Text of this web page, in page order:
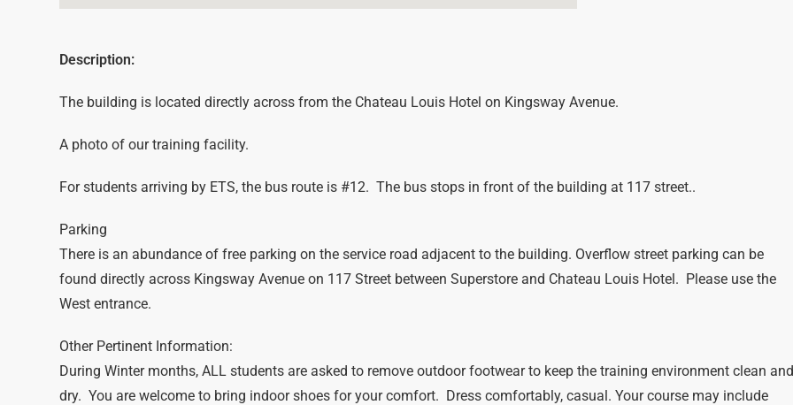
Description:
The building is located directly across from the Chateau Louis Hotel on Kingsway Avenue.
A photo of our training facility.
For students arriving by ETS, the bus route is #12. The bus stops in front of the building at 117 street..
Parking
There is an abundance of free parking on the service road adjacent to the building. Overflow street parking can be
found directly across Kingsway Avenue on 117 Street between Superstore and Chateau Louis Hotel. Please use the
West entrance.
Other Pertinent Information:
During Winter months, ALL students are asked to remove outdoor footwear to keep the training environment clean
dry. You are welcome to bring indoor shoes for your comfort. Dress comfortably, casual. Your course may include